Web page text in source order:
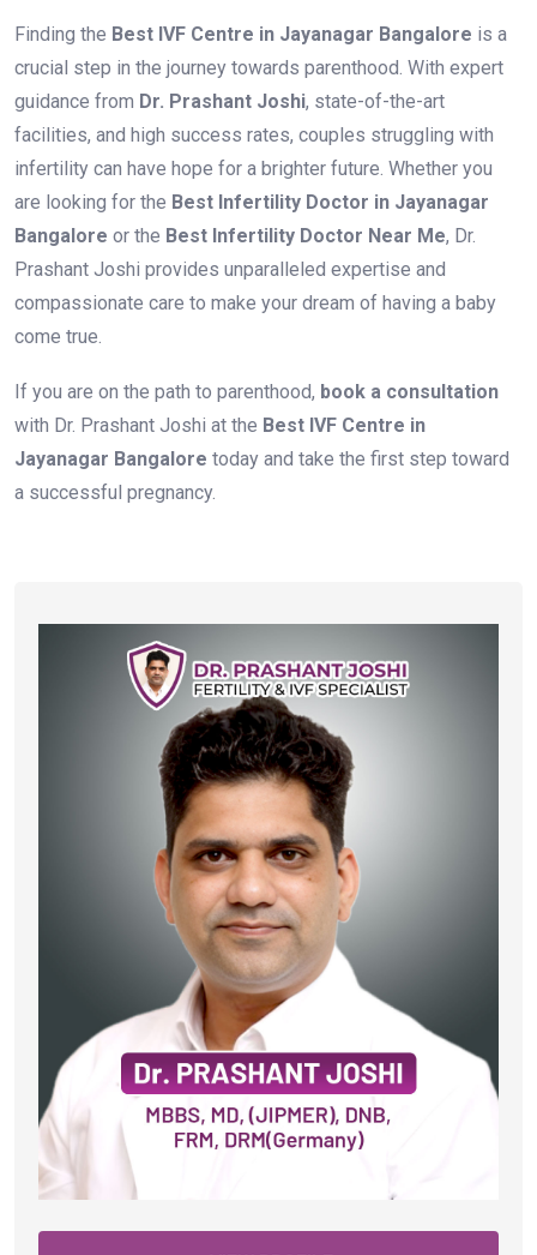
Finding the Best IVF Centre in Jayanagar Bangalore is a
crucial step in the journey towards parenthood. With expert
guidance from Dr. Prashant Joshi, state-of-the-art
facilities, and high success rates, couples struggling with
infertility can have hope for a brighter future. Whether you
are looking for the Best Infertility Doctor in Jayanagar
Bangalore or the Best Infertility Doctor Near Me, Dr.
Prashant Joshi provides unparalleled expertise and
compassionate care to make your dream of having a baby
come true.
If you are on the path to parenthood, book a consultation
with Dr. Prashant Joshi at the Best IVF Centre in
Jayanagar Bangalore today and take the first step toward
a successful pregnancy.